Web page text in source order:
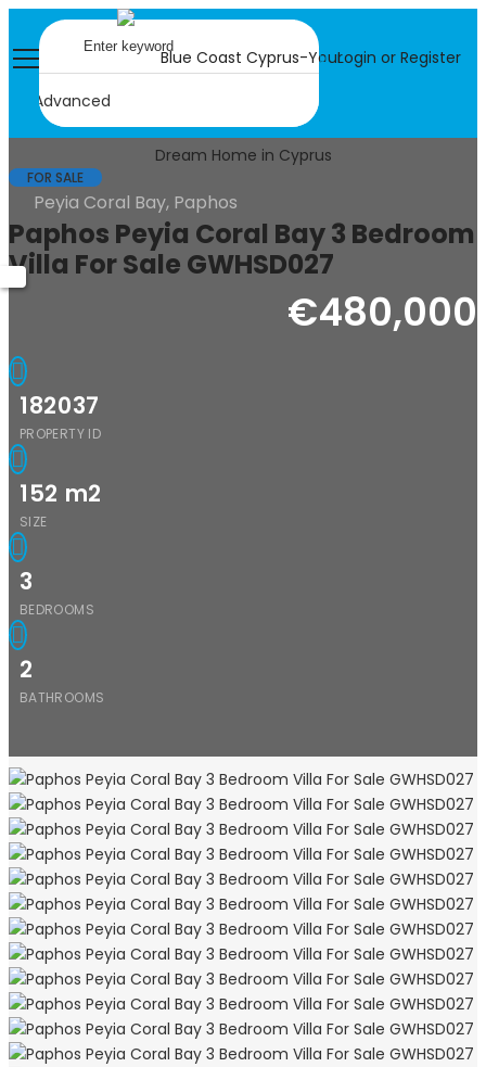
Login or Register
Advanced
FOR SALE
Peyia Coral Bay, Paphos
Paphos Peyia Coral Bay 3 Bedroom
Villa For Sale GWHSD027
€480,000
182037
PROPERTY ID
152 m2
SIZE
3
BEDROOMS
2
BATHROOMS